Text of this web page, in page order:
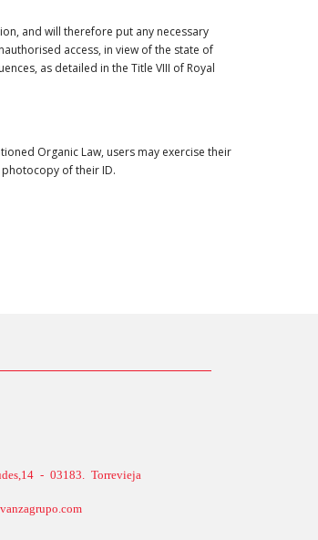
and will therefore put any necessary
access, in view of the state of
as detailed in the Title VIII of Royal
Organic Law, users may exercise their
of their ID.
- 03183. Torrevieja